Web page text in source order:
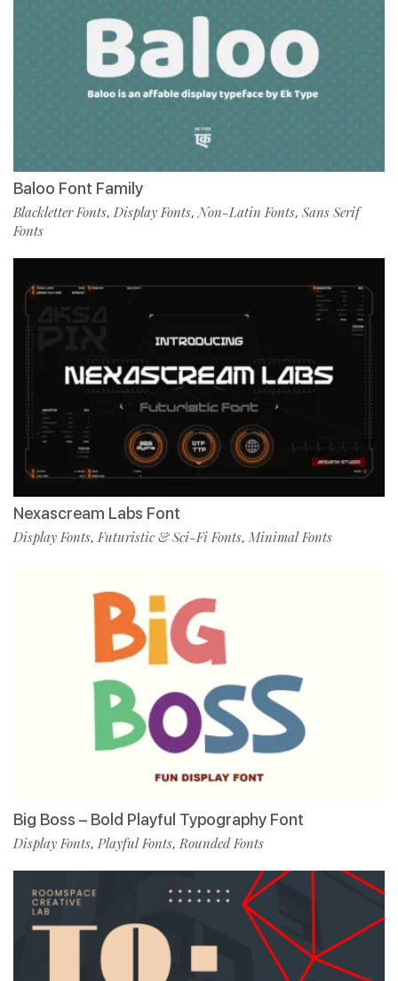
Baloo Font Family
Blackletter Fonts, Display Fonts,Non-Latin Fonts, Sans Serif
Fonts
Nexascream Labs Font
Display Fonts,Futuristic & Sci-Fi Fonts, Minimal Fonts
Big Boss – Bold Playful Typography Font
Display Fonts, Playful Fonts,Rounded Fonts